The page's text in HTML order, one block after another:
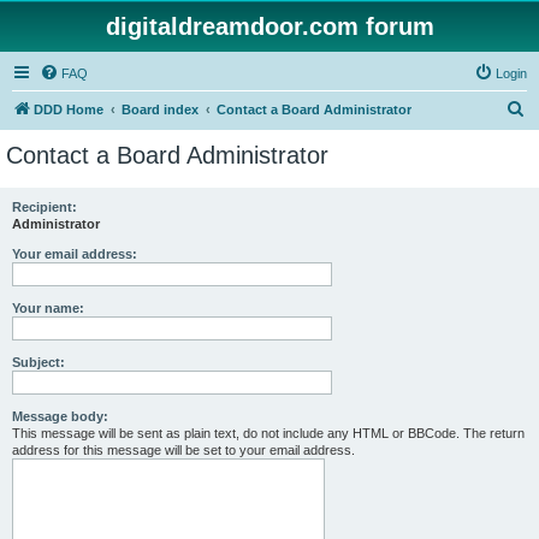
digitaldreamdoor.com forum
FAQ Login
DDD Home Board index Contact a Board Administrator
Contact a Board Administrator
Recipient:
Administrator
Your email address:
Your name:
Subject:
Message body:
This message will be sent as plain text, do not include any HTML or BBCode. The return
address for this message will be set to your email address.